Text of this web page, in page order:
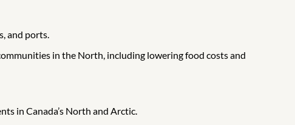
and ports.
in the North, including lowering food costs and
in Canada’s North and Arctic.